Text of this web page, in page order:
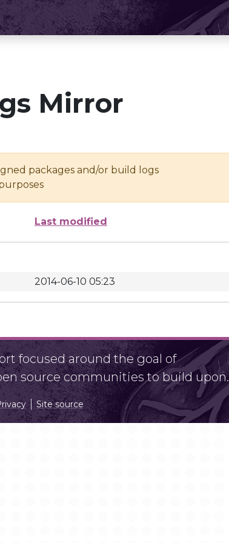
Mirror
packages and/or build logs
Last modified
2014-06-10 05:23
focused around the goal of
source communities to build upon.
Site source